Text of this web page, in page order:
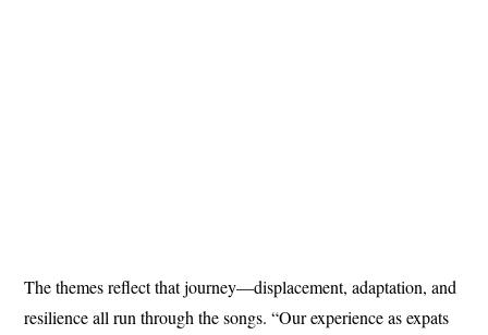
The themes reflect that journey—displacement, adaptation, and
resilience all run through the songs. “Our experience as expats